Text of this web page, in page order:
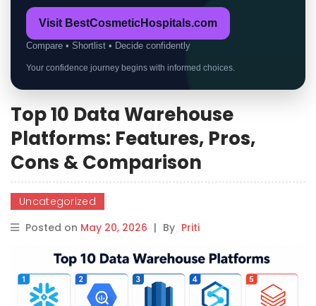
Visit BestCosmeticHospitals.com
Compare • Shortlist • Decide confidently
Your confidence journey begins with informed choices.
Top 10 Data Warehouse
Platforms: Features, Pros,
Cons & Comparison
Uncategorized
Posted on May 20, 2026 | By Priti